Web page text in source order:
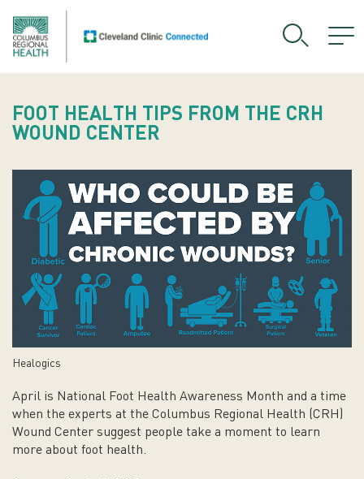
FOOT HEALTH TIPS FROM THE CRH
WOUND CENTER
Healogics
April is National Foot Health Awareness Month and a time
when the experts at the Columbus Regional Health (CRH)
Wound Center suggest people take a moment to learn
more about foot health.